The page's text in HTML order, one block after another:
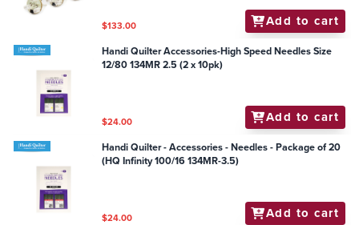
$133.00 Add to cart
Handi Quilter Accessories-High Speed Needles Size
12/80 134MR 2.5 (2 x 10pk)
$24.00 Add to cart
Handi Quilter - Accessories - Needles - Package of 20
(HQ Infinity 100/16 134MR-3.5)
$24.00 Add to cart